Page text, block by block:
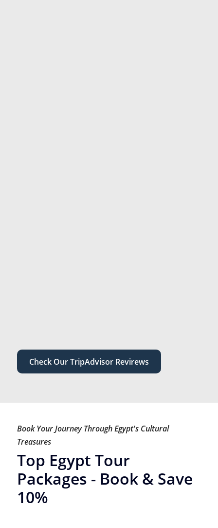
Check Our TripAdvisor Revirews
Book Your Journey Through Egypt's Cultural
Treasures
Top Egypt Tour
Packages - Book & Save
10%